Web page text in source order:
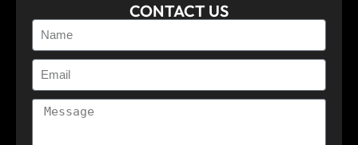
CONTACT US